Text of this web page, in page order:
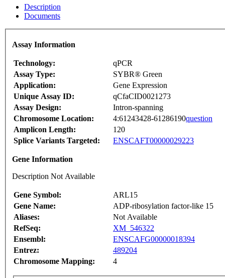
Description
Documents
Assay Information
Technology:
qPCR
Assay Type:
SYBR® Green
Application:
Gene Expression
Unique Assay ID:
qCfaCID0021273
Assay Design:
Intron-spanning
Chromosome Location:
4:61243428-61286190question
Amplicon Length:
120
Splice Variants Targeted:
ENSCAFT00000029223
Gene Information
Description Not Available
Gene Symbol:
ARL15
Gene Name:
ADP-ribosylation factor-like 15
Aliases:
Not Available
RefSeq:
XM_546322
Ensembl:
ENSCAFG00000018394
Entrez:
489204
Chromosome Mapping:
4